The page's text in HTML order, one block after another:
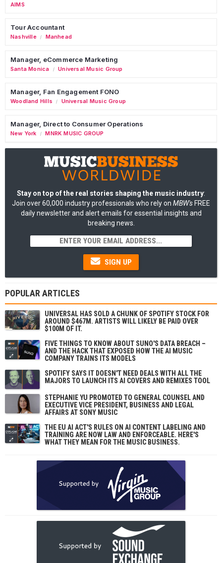
AIMS
Tour Accountant
Nashville / Manhead
Manager, eCommerce Marketing
Santa Monica / Universal Music Group
Manager, Fan Engagement FONO
Woodland Hills / Universal Music Group
Manager, Direct to Consumer Operations
New York / MNRK MUSIC GROUP
Stay on top of the real stories shaping the music industry:
Join over 60,000 industry professionals who rely on MBW's FREE
daily newsletter and alert emails for essential insights and
breaking news.
SIGN UP
POPULAR ARTICLES
UNIVERSAL HAS SOLD A CHUNK OF SPOTIFY STOCK FOR
AROUND $467M. ARTISTS WILL LIKELY BE PAID OVER
$100M OF IT.
FIVE THINGS TO KNOW ABOUT SUNO'S DATA BREACH –
AND THE HACK THAT EXPOSED HOW THE AI MUSIC
COMPANY TRAINS ITS MODELS
SPOTIFY SAYS IT DOESN'T NEED DEALS WITH ALL THE
MAJORS TO LAUNCH ITS AI COVERS AND REMIXES TOOL
STEPHANIE YU PROMOTED TO GENERAL COUNSEL AND
EXECUTIVE VICE PRESIDENT, BUSINESS AND LEGAL
AFFAIRS AT SONY MUSIC
THE EU AI ACT'S RULES ON AI CONTENT LABELING AND
TRAINING ARE NOW LAW AND ENFORCEABLE. HERE'S
WHAT THEY MEAN FOR THE MUSIC BUSINESS.